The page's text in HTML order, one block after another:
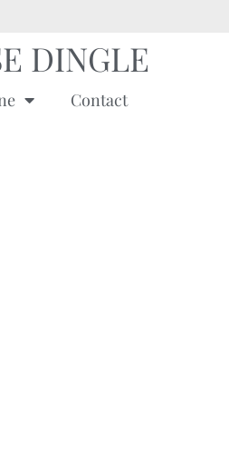
DINGLE
Contact